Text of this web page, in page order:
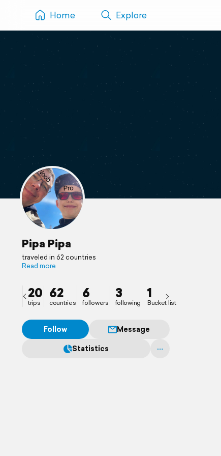
Home Explore
Pipa Pipa
traveled in 62 countries
Read more
20
trips
62
countries
6
followers
3
following
1
Bucket list
Follow
Message
Statistics